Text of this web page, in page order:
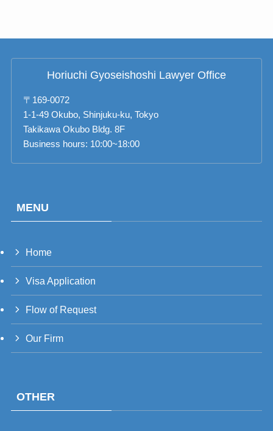
Horiuchi Gyoseishoshi Lawyer Office
〒169-0072
1-1-49 Okubo, Shinjuku-ku, Tokyo
Takikawa Okubo Bldg. 8F
Business hours: 10:00~18:00
MENU
Home
Visa Application
Flow of Request
Our Firm
OTHER
TH
PT_BR